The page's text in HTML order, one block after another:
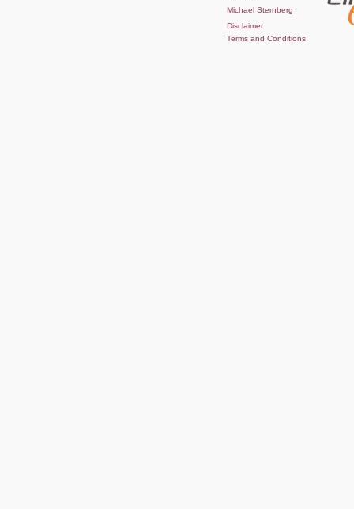
Michael Sternberg
Disclaimer
Terms and Conditions